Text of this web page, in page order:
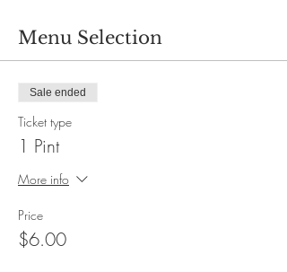
Menu Selection
Sale ended
Ticket type
1 Pint
More info
Price
$6.00